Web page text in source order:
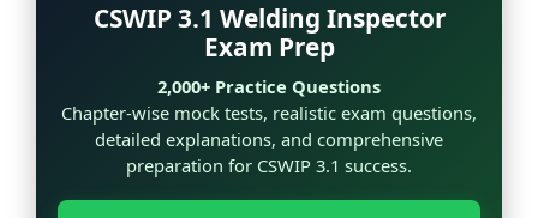
CSWIP 3.1 Welding Inspector
Exam Prep
2,000+ Practice Questions
Chapter-wise mock tests, realistic exam questions,
detailed explanations, and comprehensive
preparation for CSWIP 3.1 success.